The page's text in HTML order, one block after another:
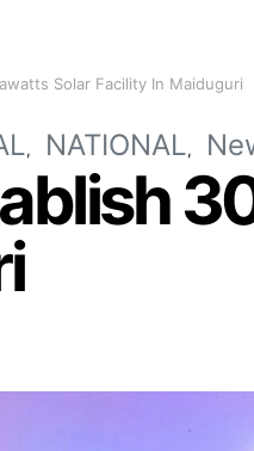
Solar Facility In Maiduguri
NATIONAL